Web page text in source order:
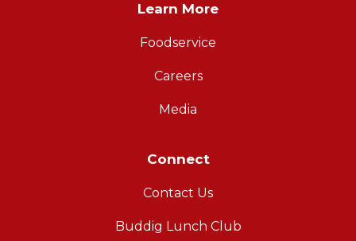
Learn More
Foodservice
Careers
Media
Connect
Contact Us
Buddig Lunch Club